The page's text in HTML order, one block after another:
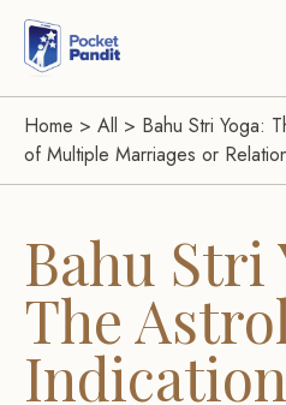
Home > All > Bahu Stri Yoga:
of Multiple Marriages or
Bahu Stri
The